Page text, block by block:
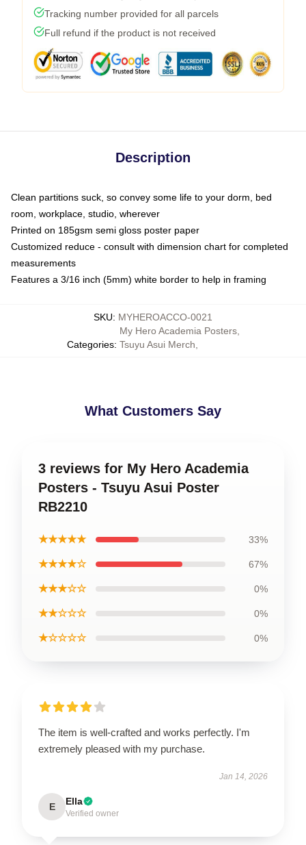
Tracking number provided for all parcels
Full refund if the product is not received
Description
Clean partitions suck, so convey some life to your dorm, bed
room, workplace, studio, wherever
Printed on 185gsm semi gloss poster paper
Customized reduce - consult with dimension chart for completed
measurements
Features a 3/16 inch (5mm) white border to help in framing
SKU: MYHEROACCO-0021
Categories:
My Hero Academia Posters,
Tsuyu Asui Merch
What Customers Say
3 reviews for My Hero Academia
Posters - Tsuyu Asui Poster
RB2210
★★★★★ 33%
★★★★☆ 67%
★★★☆☆ 0%
★★☆☆☆ 0%
★☆☆☆☆ 0%
The item is well-crafted and works perfectly. I'm
extremely pleased with my purchase.
Jan 14, 2026
E Ella
Verified owner